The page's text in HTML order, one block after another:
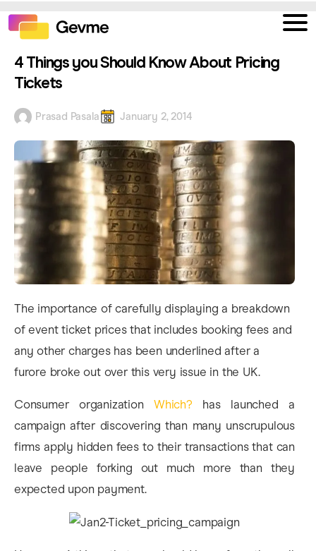
4 Things you Should Know About Pricing
Tickets
Prasad Pasala January 2, 2014
The importance of carefully displaying a breakdown
of event ticket prices that includes booking fees and
any other charges has been underlined after a
furore broke out over this very issue in the UK.
Consumer organizationWhich? has launched a
campaign after discovering than many unscrupulous
firms apply hidden fees to their transactions that can
leave people forking out much more than they
expected upon payment.